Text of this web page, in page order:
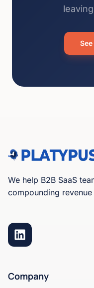
We help B2B SaaS
compounding revenue
Company